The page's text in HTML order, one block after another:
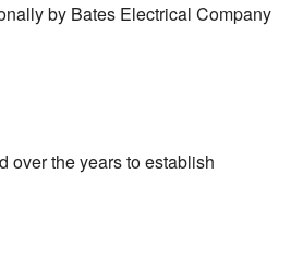
by Bates Electrical Company
over the years to establish